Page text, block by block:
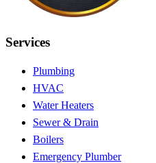
Services
Plumbing
HVAC
Water Heaters
Sewer & Drain
Boilers
Emergency Plumber